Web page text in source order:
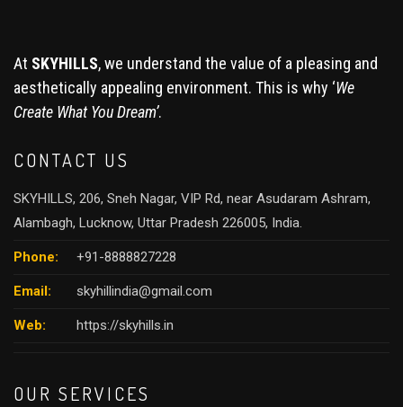
At SKYHILLS, we understand the value of a pleasing and
aesthetically appealing environment. This is why ‘We
Create What You Dream’.
CONTACT US
SKYHILLS, 206, Sneh Nagar, VIP Rd, near Asudaram Ashram,
Alambagh, Lucknow, Uttar Pradesh 226005, India.
Phone: +91-8888827228
Email: skyhillindia@gmail.com
Web: https://skyhills.in
OUR SERVICES